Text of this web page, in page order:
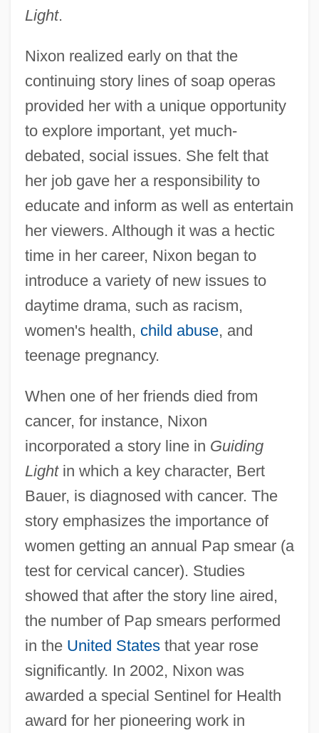
Light.
Nixon realized early on that the
continuing story lines of soap operas
provided her with a unique opportunity
to explore important, yet much-
debated, social issues. She felt that
her job gave her a responsibility to
educate and inform as well as entertain
her viewers. Although it was a hectic
time in her career, Nixon began to
introduce a variety of new issues to
daytime drama, such as racism,
women's health, child abuse, and
teenage pregnancy.
When one of her friends died from
cancer, for instance, Nixon
incorporated a story line in Guiding
Lightin which a key character, Bert
Bauer, is diagnosed with cancer. The
story emphasizes the importance of
women getting an annual Pap smear (a
test for cervical cancer). Studies
showed that after the story line aired,
the number of Pap smears performed
in the United Statesthat year rose
significantly. In 2002, Nixon was
awarded a special Sentinel for Health
award for her pioneering work in